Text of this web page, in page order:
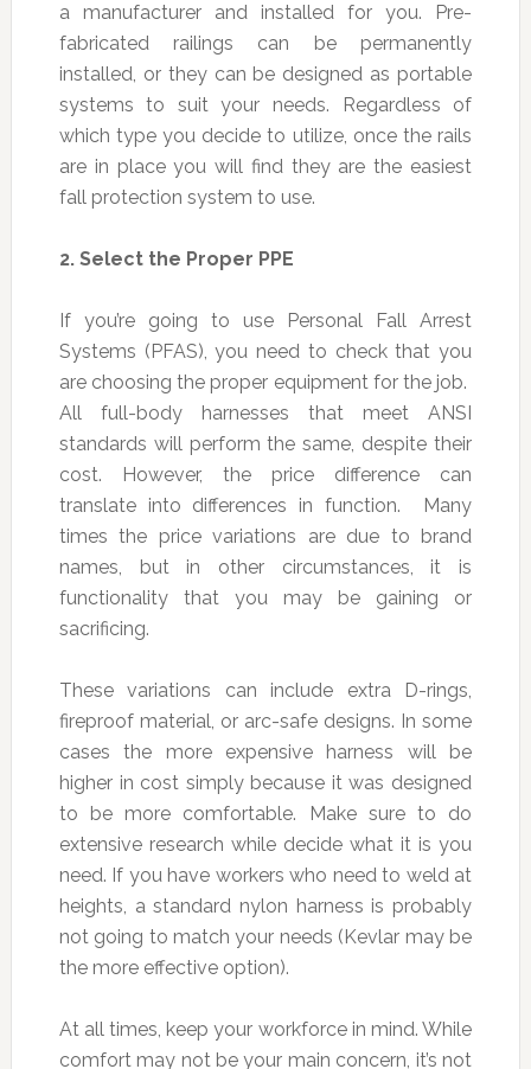
a manufacturer and installed for you. Pre-
fabricated railings can be permanently
installed, or they can be designed as portable
systems to suit your needs. Regardless of
which type you decide to utilize, once the rails
are in place you will find they are the easiest
fall protection system to use.
2. Select the Proper PPE
If you’re going to use Personal Fall Arrest
Systems (PFAS), you need to check that you
are choosing the proper equipment for the job.
All full-body harnesses that meet ANSI
standards will perform the same, despite their
cost. However, the price difference can
translate into differences in function. Many
times the price variations are due to brand
names, but in other circumstances, it is
functionality that you may be gaining or
sacrificing.
These variations can include extra D-rings,
fireproof material, or arc-safe designs. In some
cases the more expensive harness will be
higher in cost simply because it was designed
to be more comfortable. Make sure to do
extensive research while decide what it is you
need. If you have workers who need to weld at
heights, a standard nylon harness is probably
not going to match your needs (Kevlar may be
the more effective option).
At all times, keep your workforce in mind. While
comfort may not be your main concern, it’s not